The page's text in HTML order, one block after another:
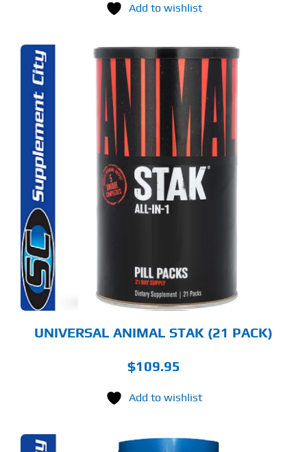
Add to wishlist
UNIVERSAL ANIMAL STAK (21 PACK)
$109.95
Add to wishlist